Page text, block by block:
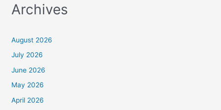
Archives
August 2026
July 2026
June 2026
May 2026
April 2026